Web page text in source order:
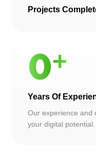
Projects
Years Of
0
Our experience and
your digital potential.